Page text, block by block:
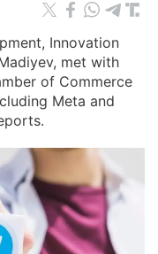
Innovation
met with
of Commerce
Meta and